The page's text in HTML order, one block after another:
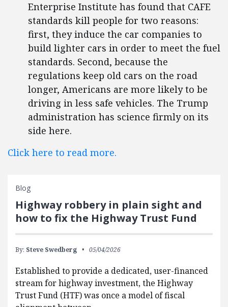
Enterprise Institute has found that CAFE
standards kill people for two reasons:
first, they induce the car companies to
build lighter cars in order to meet the fuel
standards. Second, because the
regulations keep old cars on the road
longer, Americans are more likely to be
driving in less safe vehicles. The Trump
administration has science firmly on its
side here.
Click here to read more.
Blog
Highway robbery in plain sight and
how to fix the Highway Trust Fund
By: Steve Swedberg 05/04/2026
Established to provide a dedicated, user-financed
stream for highway investment, the Highway
Trust Fund (HTF) was once a model of fiscal